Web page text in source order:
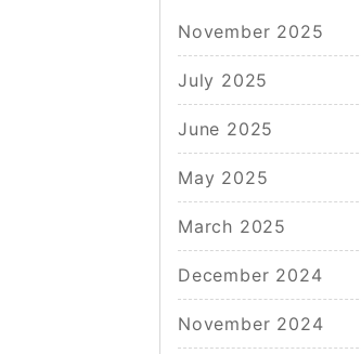
November 2025
July 2025
June 2025
May 2025
March 2025
December 2024
November 2024